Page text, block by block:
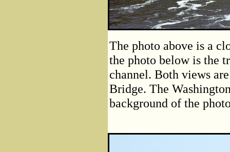
The photo above is a
the photo below is the
channel. Both views
Bridge. The
background of the